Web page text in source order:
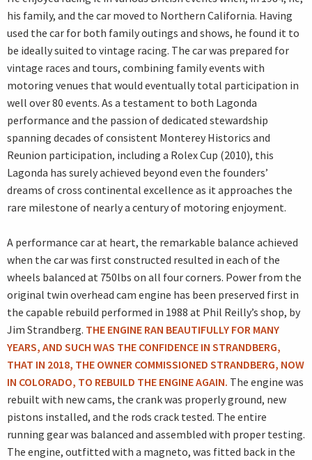
his family, and the car moved to Northern California. Having
used the car for both family outings and shows, he found it to
be ideally suited to vintage racing. The car was prepared for
vintage races and tours, combining family events with
motoring venues that would eventually total participation in
well over 80 events. As a testament to both Lagonda
performance and the passion of dedicated stewardship
spanning decades of consistent Monterey Historics and
Reunion participation, including a Rolex Cup (2010), this
Lagonda has surely achieved beyond even the founders’
dreams of cross continental excellence as it approaches the
rare milestone of nearly a century of motoring enjoyment.
A performance car at heart, the remarkable balance achieved
when the car was first constructed resulted in each of the
wheels balanced at 750lbs on all four corners. Power from the
original twin overhead cam engine has been preserved first in
the capable rebuild performed in 1988 at Phil Reilly’s shop, by
Jim Strandberg. THE ENGINE RAN BEAUTIFULLY FOR MANY
YEARS, AND SUCH WAS THE CONFIDENCE IN STRANDBERG,
THAT IN 2018, THE OWNER COMMISSIONED STRANDBERG, NOW
IN COLORADO, TO REBUILD THE ENGINE AGAIN. The engine was
rebuilt with new cams, the crank was properly ground, new
pistons installed, and the rods crack tested. The entire
running gear was balanced and assembled with proper testing.
The engine, outfitted with a magneto, was fitted back in the